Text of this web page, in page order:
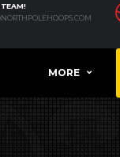
TEAM!
MORE